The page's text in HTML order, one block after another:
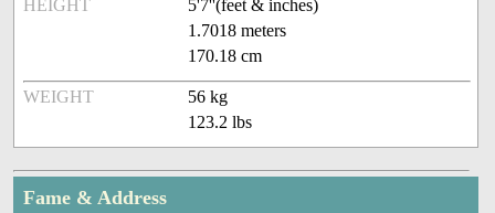
HEIGHT
5'7''(feet & inches)
1.7018 meters
170.18 cm
WEIGHT
56 kg
123.2 lbs
Fame & Address